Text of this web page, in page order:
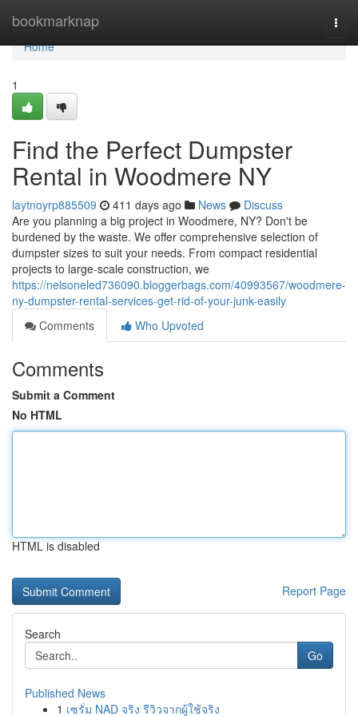
bookmarknap
Home
Home
1
Find the Perfect Dumpster
Rental in Woodmere NY
laytnoyrp885509 411 days ago News
Discuss
Are you planning a big project in Woodmere, NY? Don't be
burdened by the waste. We offer comprehensive selection of
dumpster sizes to suit your needs. From compact residential
projects to large-scale construction, we
https://nelsoneled736090.bloggerbags.com/40993567/woodmere-
ny-dumpster-rental-services-get-rid-of-your-junk-easily
Comments
Who Upvoted
Comments
Submit a Comment
No HTML
HTML is disabled
Report Page
Search
Go
Published News
1 เซรั่ม NAD จริง รีวิวจากผู้ใช้จริง